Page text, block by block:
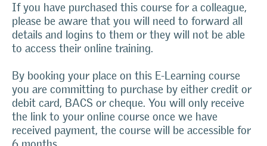
If you have purchased this course for a colleague,
please be aware that you will need to forward all
details and logins to them or they will not be able
to access their online training.
By booking your place on this E-Learning course
you are committing to purchase by either credit or
debit card, BACS or cheque. You will only receive
the link to your online course once we have
received payment, the course will be accessible for